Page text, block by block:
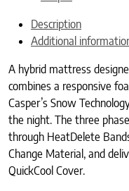
Description
Additional
A hybrid mattress
combines a responsive
Casper’s Snow
the night. The three
through HeatDelete
Change Material, and
QuickCool Cover.